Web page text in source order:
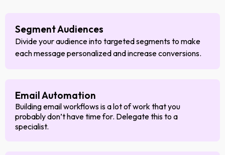
Segment Audiences
Divide your audience into targeted segments to make
each message personalized and increase conversions.
Email Automation
Building email workflows is a lot of work that you
probably don’t have time for. Delegate this to a
specialist.